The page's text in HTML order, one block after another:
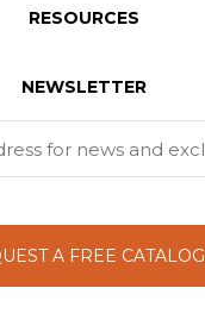
RESOURCES
NEWSLETTER
A FREE CATALOG